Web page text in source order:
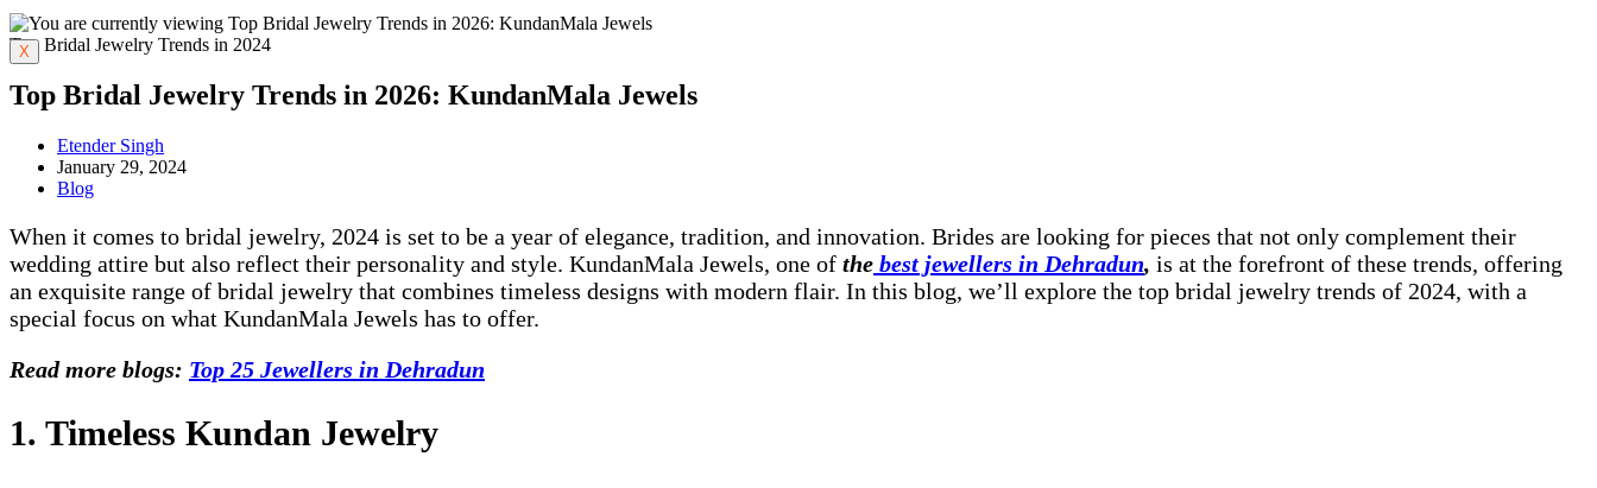
X
Top Bridal Jewelry Trends in 2024
Top Bridal Jewelry Trends in 2026: KundanMala Jewels
Etender Singh
January 29, 2024
Blog
When it comes to bridal jewelry, 2024 is set to be a year of elegance, tradition, and innovation. Brides are looking for pieces that not only complement their
wedding attire but also reflect their personality and style. KundanMala Jewels, one of the best jewellers in Dehradun, is at the forefront of these trends, offering
an exquisite range of bridal jewelry that combines timeless designs with modern flair. In this blog, we’ll explore the top bridal jewelry trends of 2024, with a
special focus on what KundanMala Jewels has to offer.
Read more blogs: Top 25 Jewellers in Dehradun
1. Timeless Kundan Jewelry